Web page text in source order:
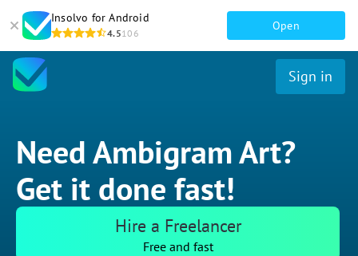
Insolvo for Android
4.5106
Open
Sign in
Need Ambigram Art?
Get it done fast!
Hire a Freelancer
Free and fast